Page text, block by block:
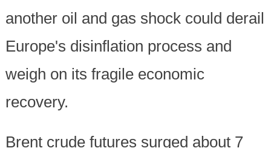
another oil and gas shock could derail
Europe's disinflation process and
weigh on its fragile economic
recovery.
Brent crude futures surged about 7